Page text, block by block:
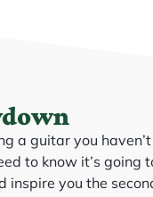
a guitar you
to know it’s going
inspire you the